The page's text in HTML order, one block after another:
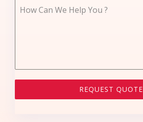
How Can We Help You ?
REQUEST QUOTE